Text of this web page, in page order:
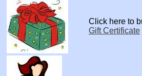
Click here to
Gift Certificate